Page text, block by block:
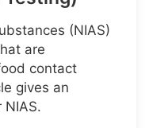
(NIAS)
are
contact
gives an